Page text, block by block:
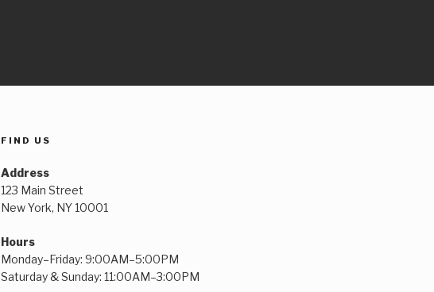
FIND US
Address
123 Main Street
New York, NY 10001
Hours
Monday–Friday: 9:00AM–5:00PM
Saturday & Sunday: 11:00AM–3:00PM